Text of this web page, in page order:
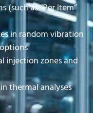
(such as “Per Item”
in random vibration
injection zones and
thermal analyses